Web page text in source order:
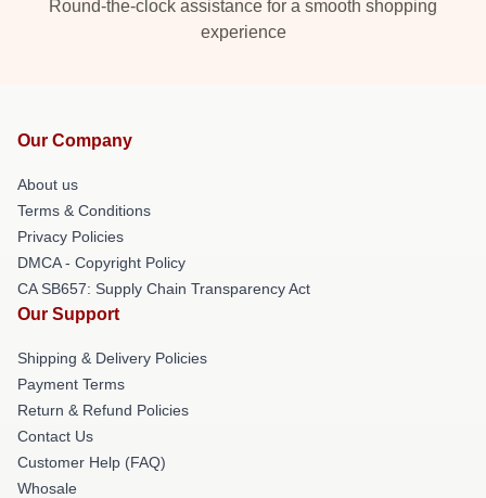
Round-the-clock assistance for a smooth shopping
experience
Our Company
About us
Terms & Conditions
Privacy Policies
DMCA - Copyright Policy
CA SB657: Supply Chain Transparency Act
Our Support
Shipping & Delivery Policies
Payment Terms
Return & Refund Policies
Contact Us
Customer Help (FAQ)
Whosale